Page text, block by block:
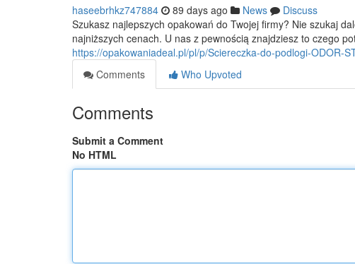
haseebrhkz747884 89 days ago News
Discuss
Szukasz najlepszych opakowań do Twojej firmy? Nie szukaj
najniższych cenach. U nas z pewnością znajdziesz to czego
https://opakowaniadeal.pl/pl/p/Sciereczka-do-podlogi-ODOR-
Comments
Who Upvoted
Comments
Submit a Comment
No HTML